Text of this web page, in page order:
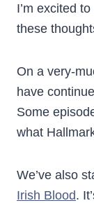
I’m excited
these
On a very-
have
Some
what
We’ve also
Irish Blood.